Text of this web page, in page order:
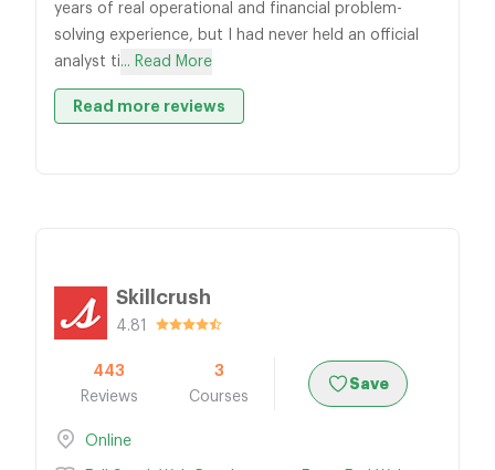
years of real operational and financial problem-
solving experience, but I had never held an official
analyst ti... Read More
Read more reviews
Skillcrush
4.81
443
Reviews
3
Courses
Save
Online